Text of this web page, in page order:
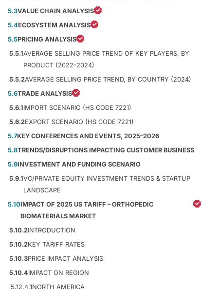
5.3VALUE CHAIN ANALYSIS
5.4ECOSYSTEM ANALYSIS
5.5PRICING ANALYSIS
5.5.1AVERAGE SELLING PRICE TREND OF KEY PLAYERS, BY
PRODUCT (2022-2024)
5.5.2AVERAGE SELLING PRICE TREND, BY COUNTRY (2024)
5.6TRADE ANALYSIS
5.6.1IMPORT SCENARIO (HS CODE 7221)
5.6.2EXPORT SCENARIO (HS CODE 7221)
5.7KEY CONFERENCES AND EVENTS, 2025–2026
5.8TRENDS/DISRUPTIONS IMPACTING CUSTOMER BUSINESS
5.9INVESTMENT AND FUNDING SCENARIO
5.9.1VC/PRIVATE EQUITY INVESTMENT TRENDS & STARTUP
LANDSCAPE
5.10IMPACT OF 2025 US TARIFF – ORTHOPEDIC
BIOMATERIALS MARKET
5.10.2INTRODUCTION
5.10.2KEY TARIFF RATES
5.10.3PRICE IMPACT ANALYSIS
5.10.4IMPACT ON REGION
5.12.4.1NORTH AMERICA